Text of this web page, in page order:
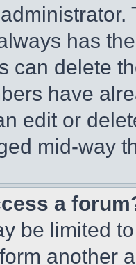
has
can delete
have
edit or
mid-way
a
be limited
another